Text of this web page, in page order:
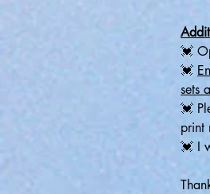
💓
💓
sets
💓
print
💓 I